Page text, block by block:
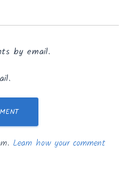
by email.
Learn how your comment